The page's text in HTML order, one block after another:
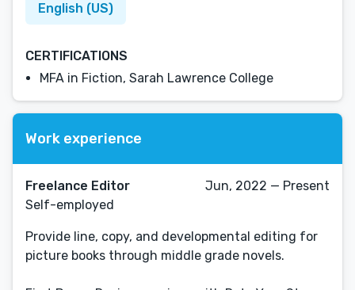
English (US)
CERTIFICATIONS
MFA in Fiction, Sarah Lawrence College
Work experience
Freelance Editor
Self-employed
Jun, 2022 — Present
Provide line, copy, and developmental editing for
picture books through middle grade novels.